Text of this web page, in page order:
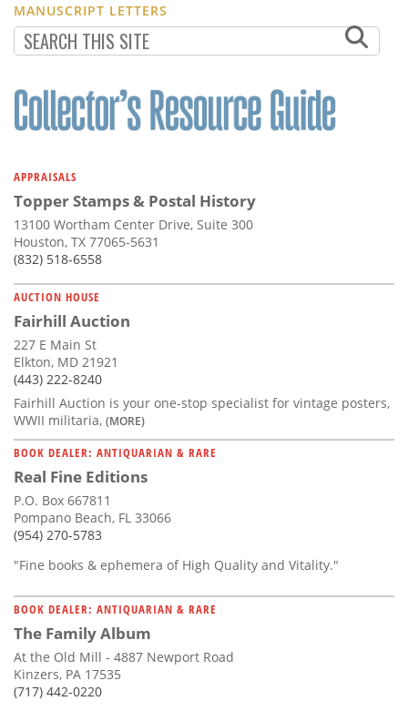
MANUSCRIPT LETTERS
APPRAISALS
Topper Stamps & Postal History
13100 Wortham Center Drive, Suite 300
Houston, TX 77065-5631
(832) 518-6558
AUCTION HOUSE
Fairhill Auction
227 E Main St
Elkton, MD 21921
(443) 222-8240
Fairhill Auction is your one-stop specialist for vintage posters,
WWII militaria, (MORE)
BOOK DEALER: ANTIQUARIAN & RARE
Real Fine Editions
P.O. Box 667811
Pompano Beach, FL 33066
(954) 270-5783
"Fine books & ephemera of High Quality and Vitality."
BOOK DEALER: ANTIQUARIAN & RARE
The Family Album
At the Old Mill - 4887 Newport Road
Kinzers, PA 17535
(717) 442-0220